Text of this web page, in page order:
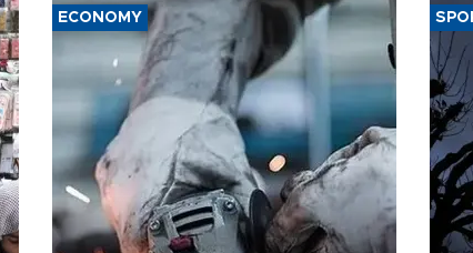
ECONOMY